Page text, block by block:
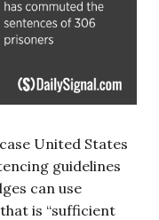
United States
guidelines
can use
is “sufficient